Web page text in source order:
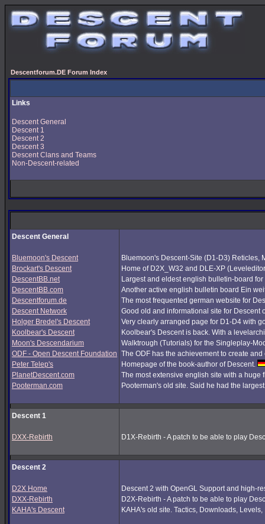
Descentforum.DE Forum Index
Links
Descent General
Descent 1
Descent 2
Descent 3
Descent Clans and Teams
Non-Descent-related
Descent General
Bluemoon's Descent
Brockart's Descent
DescentBB.net
DescentBB.com
Descentforum.de
Descent Network
Holger Bredel's Descent
Koolbear's Descent
Moon's Descendarium
ODF - Open Descent Foundation
Peter Telep's
PlanetDescent.com
Pooterman.com
Bluemoon's Descent-Site (D1-D3) Reticles,
Home of D2X_W32 and DLE-XP
Largest and eldest english bulletin-board
Another active english bulletin board Ein
The most frequented german website for
Good old and informational site for
Very clearly arranged page for D1-D4 with
Koolbear's Descent is back. With a
Walktrough (Tutorials) for the Singleplay-
The ODF has the achievement to create
Homepage of the book-author of Descent.
The most extensive english site with a
Pooterman's old site. Said he had the
Descent 1
DXX-Rebirth D1X-Rebirth - A patch to be able to play
Descent 2
D2X Home
DXX-Rebirth
KAHA's Descent
Descent 2 with OpenGL Support and high-
D2X-Rebirth - A patch to be able to play
KAHA's old site. Tactics, Downloads,